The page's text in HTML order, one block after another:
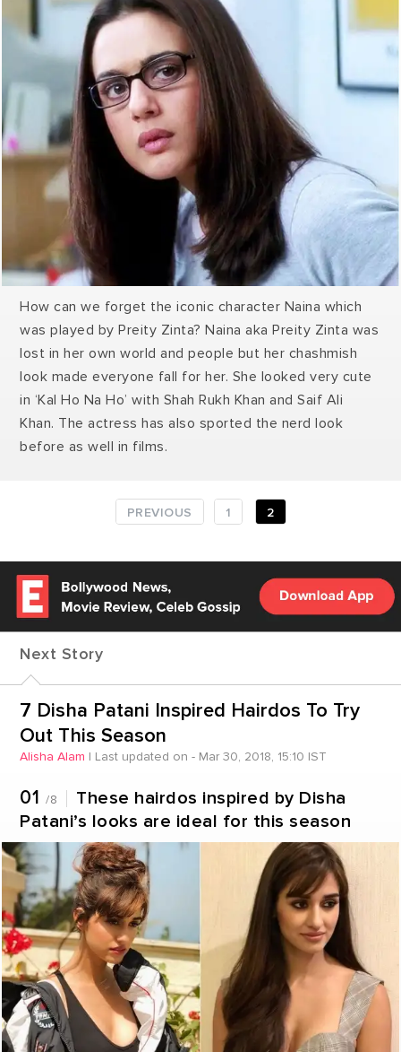
How can we forget the iconic character Naina which
was played by Preity Zinta? Naina aka Preity Zinta was
lost in her own world and people but her chashmish
look made everyone fall for her. She looked very cute
in ‘Kal Ho Na Ho’ with Shah Rukh Khan and Saif Ali
Khan. The actress has also sported the nerd look
before as well in films.
PREVIOUS 1 2
Next Story
7 Disha Patani Inspired Hairdos To Try
Out This Season
Alisha Alam | Last updated on - Mar 30, 2018, 15:10 IST
01 /8
These hairdos inspired by Disha
Patani’s looks are ideal for this season